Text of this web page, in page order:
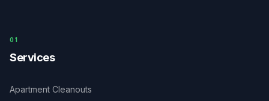
0 1
Services
Apartment Cleanouts